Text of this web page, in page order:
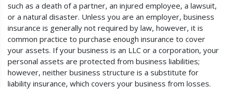
such as a death of a partner, an injured employee, a lawsuit,
or a natural disaster. Unless you are an employer, business
insurance is generally not required by law, however, it is
common practice to purchase enough insurance to cover
your assets. If your business is an LLC or a corporation, your
personal assets are protected from business liabilities;
however, neither business structure is a substitute for
liability insurance, which covers your business from losses.